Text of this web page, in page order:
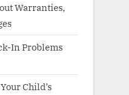
Warranties,
In Problems
Child’s